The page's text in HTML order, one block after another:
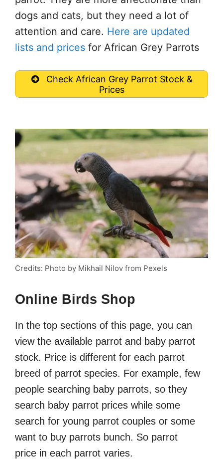
dogs and cats, but they need a lot of
attention and care. Here are updated
lists and prices for African Grey Parrots
Check African Grey Parrot Stock &
Prices
Credits: Photo by Mikhail Nilov from Pexels
Online Birds Shop
In the top sections of this page, you can
view the available parrot and baby parrot
stock. Price is different for each parrot
breed of parrot species. For example, few
people searching baby parrots, so they
search baby parrot prices while some
search for young parrot couples or some
want to buy parrots bunch. So parrot
price in each parrot varies.